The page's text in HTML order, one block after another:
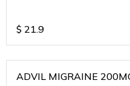
$ 21.9
ADVIL MIGRAINE